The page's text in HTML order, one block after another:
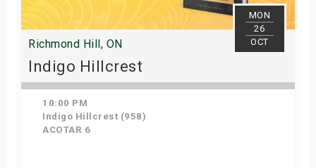
MON
26
OCT
Richmond Hill, ON
Indigo Hillcrest
10:00 PM
Indigo Hillcrest (958)
ACOTAR 6